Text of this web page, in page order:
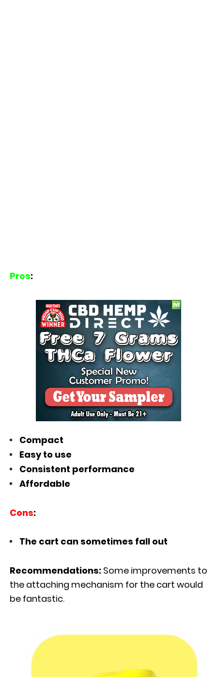
Pros:
Compact
Easy to use
Consistent performance
Affordable
Cons:
The cart can sometimes fall out
Recommendations: Some improvements to
the attaching mechanism for the cart would
be fantastic.